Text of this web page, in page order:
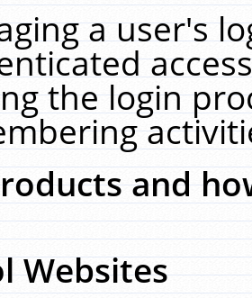
a user's
the login
and
Websites